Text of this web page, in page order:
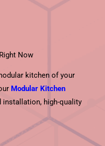
Now
kitchen of your
Modular Kitchen
high-quality